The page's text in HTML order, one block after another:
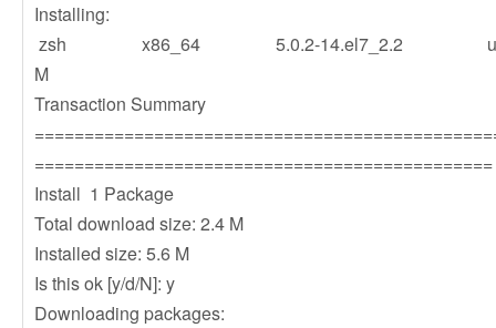
Installing:
zsh x86_64 5.0.2-14.el7_2.2
M
Transaction Summary
==============================================
Install 1 Package
Total download size: 2.4 M
Installed size: 5.6 M
Is this ok [y/d/N]: y
Downloading packages: